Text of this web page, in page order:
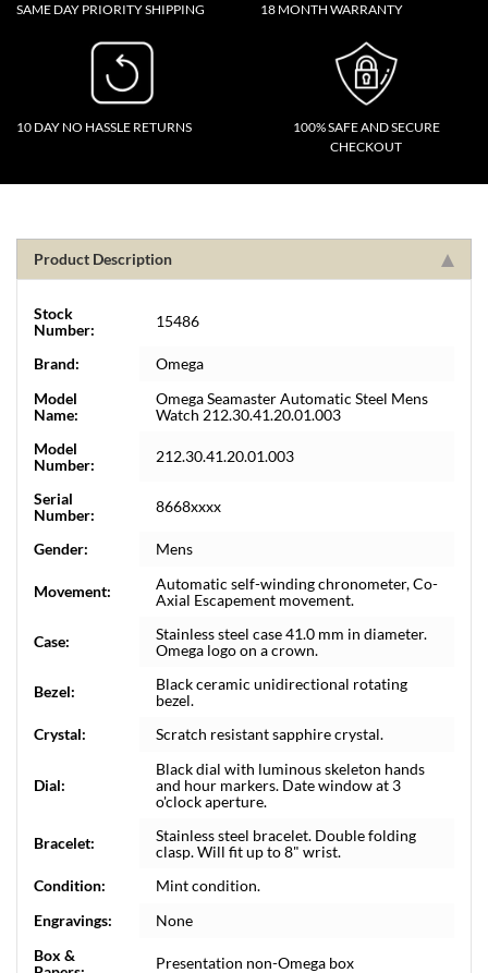
SAME DAY PRIORITY SHIPPING 18 MONTH WARRANTY
10 DAY NO HASSLE RETURNS
100% SAFE AND SECURE
CHECKOUT
Product Description
Stock
Number:
15486
Brand:
Omega
Model
Name:
Omega Seamaster Automatic Steel Mens
Watch 212.30.41.20.01.003
Model
Number:
212.30.41.20.01.003
Serial
Number:
8668xxxx
Gender: Mens
Movement:
Automatic self-winding chronometer, Co-
Axial Escapement movement.
Case:
Stainless steel case 41.0 mm in diameter.
Omega logo on a crown.
Bezel:
Black ceramic unidirectional rotating
bezel.
Crystal:
Scratch resistant sapphire crystal.
Dial:
Black dial with luminous skeleton hands
and hour markers. Date window at 3
o'clock aperture.
Bracelet:
Stainless steel bracelet. Double folding
clasp. Will fit up to 8" wrist.
Condition:
Mint condition.
Engravings:
None
Box &
Presentation non-Omega box